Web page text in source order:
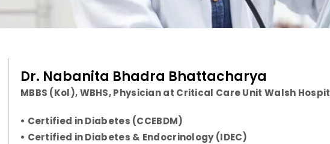
Dr. Nabanita Bhadra Bhattacharya
MBBS (Kol), WBHS, Physician at Critical Care Unit Walsh
• Certified in Diabetes (CCEBDM)
• Certified in Diabetes & Endocrinology (IDEC)